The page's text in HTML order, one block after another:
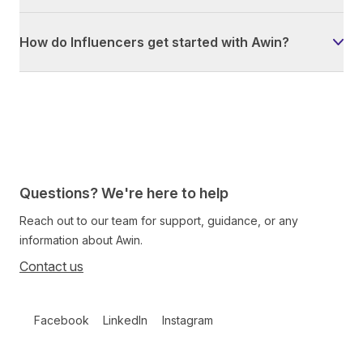
How do Influencers get started with Awin?
Questions? We're here to help
Reach out to our team for support, guidance, or any
information about Awin.
Contact us
Facebook LinkedIn Instagram